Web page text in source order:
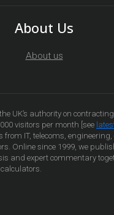
About Us
About us
UK’s authority on
visitors per month [see
IT, telecoms, engineering,
Online since 1999, we
and expert commentary